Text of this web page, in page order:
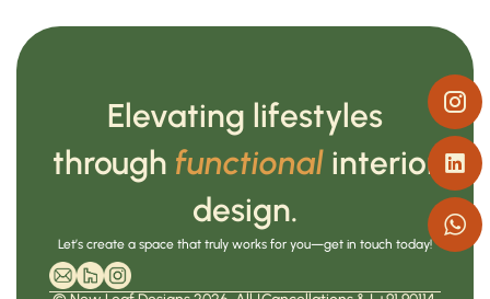
Elevating lifestyles
through functionalinterior
design.
Let’s create a space that truly works for you—get in touch today!